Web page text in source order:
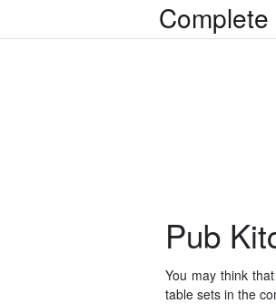
Pub
You may think
table sets in the